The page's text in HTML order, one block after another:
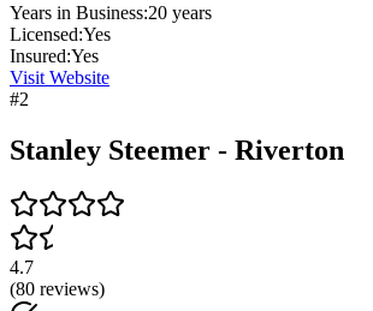
Years in Business:20 years
Licensed:Yes
Insured:Yes
Visit Website
#2
Stanley Steemer - Riverton
4.7
(80 reviews)